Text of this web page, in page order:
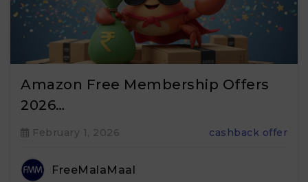
Amazon Free Membership Offers
2026…
February 1, 2026 cashback offer
FreeMalaMaal